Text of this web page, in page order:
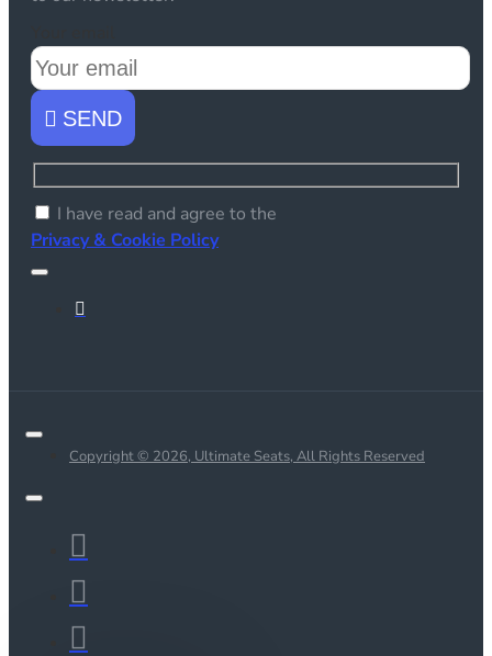
SEND
I have read and agree to the
Privacy & Cookie Policy
Copyright © 2026, Ultimate Seats, All Rights Reserved